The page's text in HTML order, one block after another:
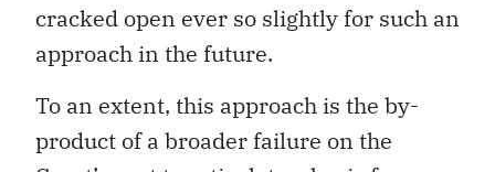
cracked open ever so slightly for such an
approach in the future.
To an extent, this approach is the by-
product of a broader failure on the